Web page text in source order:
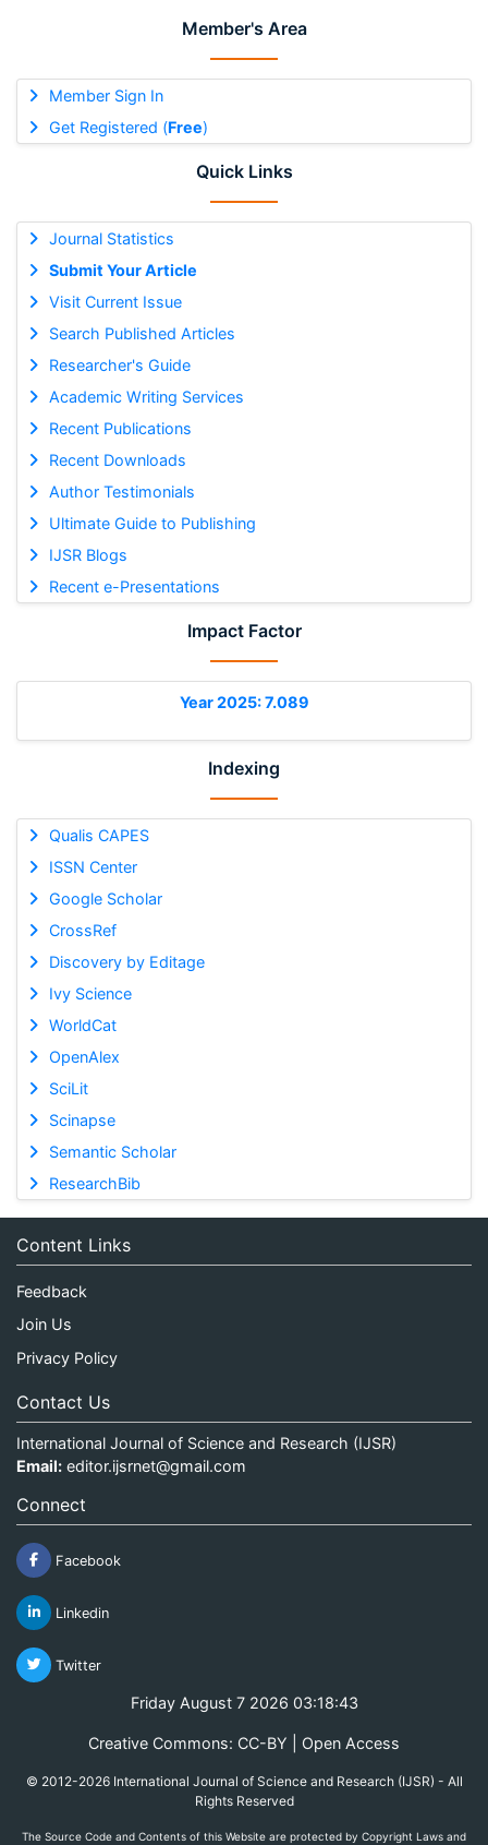
Member's Area
Member Sign In
Get Registered (Free)
Quick Links
Journal Statistics
Submit Your Article
Visit Current Issue
Search Published Articles
Researcher's Guide
Academic Writing Services
Recent Publications
Recent Downloads
Author Testimonials
Ultimate Guide to Publishing
IJSR Blogs
Recent e-Presentations
Impact Factor
Year 2025: 7.089
Indexing
Qualis CAPES
ISSN Center
Google Scholar
CrossRef
Discovery by Editage
Ivy Science
WorldCat
OpenAlex
SciLit
Scinapse
Semantic Scholar
ResearchBib
Content Links
Feedback
Join Us
Privacy Policy
Contact Us
International Journal of Science and Research (IJSR)
Email: editor.ijsrnet@gmail.com
Connect
Facebook
Linkedin
Twitter
Friday August 7 2026 03:18:43
Creative Commons: CC-BY | Open Access
© 2012-2026 International Journal of Science and Research (IJSR) - All
Rights Reserved
The Source Code and Contents of this Website are protected by Copyright Laws and